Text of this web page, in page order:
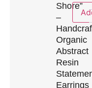
Shore”
–
Organic
Abstract
Resin
Earrings